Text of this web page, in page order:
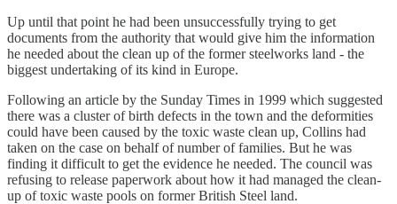
Up until that point he had been unsuccessfully trying to get
documents from the authority that would give him the information
he needed about the clean up of the former steelworks land - the
biggest undertaking of its kind in Europe.
Following an article by the Sunday Times in 1999 which suggested
there was a cluster of birth defects in the town and the deformities
could have been caused by the toxic waste clean up, Collins had
taken on the case on behalf of number of families. But he was
finding it difficult to get the evidence he needed. The council was
refusing to release paperwork about how it had managed the clean-
up of toxic waste pools on former British Steel land.